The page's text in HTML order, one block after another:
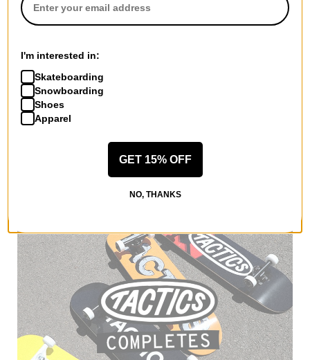
All Lakai
Lakai T-Shirts
Lakai Men's Shoes
Lakai Kids' Shoes
Lakai Hoodies & Sweaters
I'm interested in:
Skateboarding
Snowboarding
Shoes
Apparel
GET 15% OFF
NO, THANKS